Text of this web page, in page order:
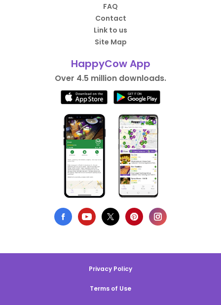
FAQ
Contact
Link to us
Site Map
HappyCow App
Over 4.5 million downloads.
Privacy Policy
Terms of Use